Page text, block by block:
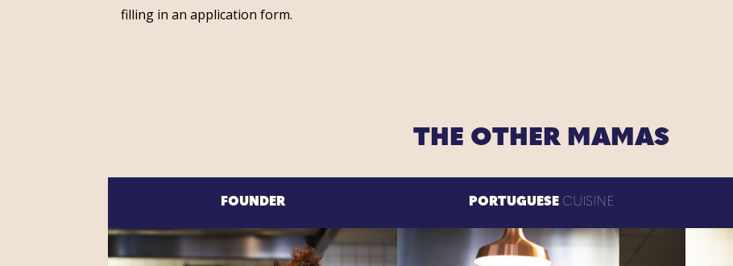
filling in an application form.
THE OTHER MAMAS
FOUNDER PORTUGUESE CUISINE